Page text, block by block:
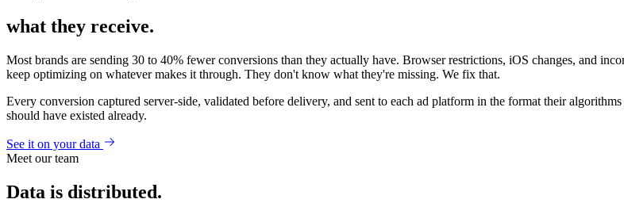
what they receive.
Most brands are sending 30 to 40% fewer conversions than they actually have. Browser restrictions, iOS changes, and
keep optimizing on whatever makes it through. They don't know what they're missing. We fix that.
Every conversion captured server-side, validated before delivery, and sent to each ad platform in the format their
should have existed already.
See it on your data
Meet our team
Data is distributed.